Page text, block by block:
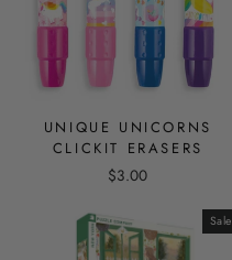
UNIQUE UNICORNS
CLICKIT ERASERS
$3.00
Sale